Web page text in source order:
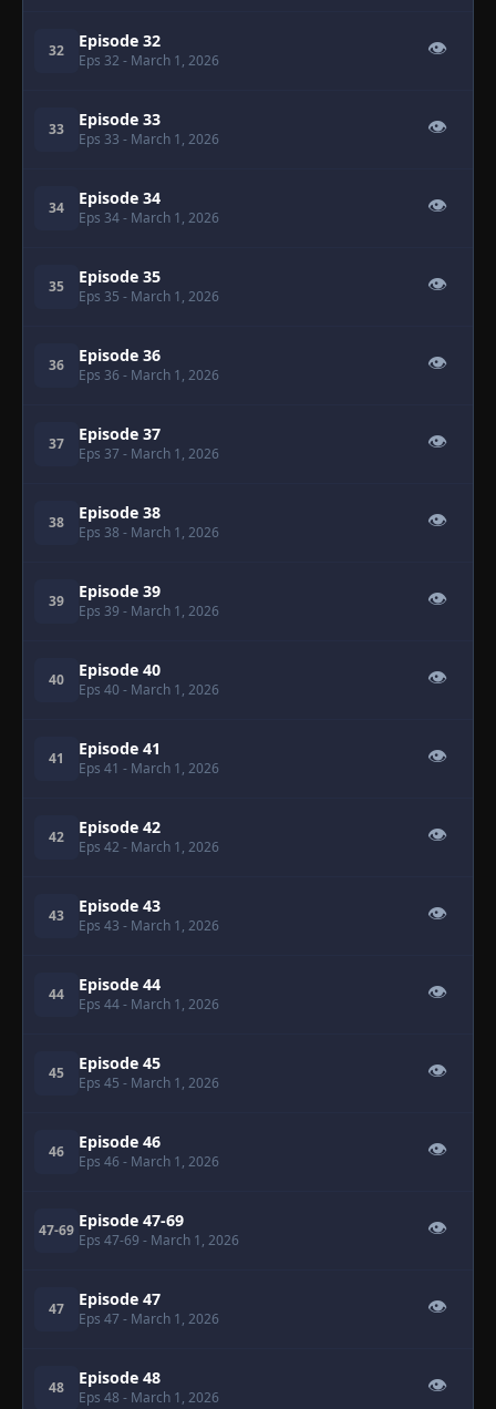
32 Episode 32
Eps 32 - March 1, 2026
👁
33 Episode 33
Eps 33 - March 1, 2026
👁
34 Episode 34
Eps 34- March 1, 2026
👁
35 Episode 35
Eps 35 - March 1, 2026
👁
36 Episode 36
Eps 36 - March 1, 2026
👁
37 Episode 37
Eps 37 - March 1, 2026
👁
38 Episode 38
Eps 38 - March 1, 2026
👁
39 Episode 39
Eps 39 - March 1, 2026
👁
40 Episode 40
Eps 40 - March 1, 2026
👁
41 Episode 41
Eps 41 - March 1, 2026
👁
42 Episode 42
Eps 42 - March 1, 2026
👁
43 Episode 43
Eps 43 - March 1, 2026
👁
44 Episode 44
Eps 44- March 1, 2026
👁
45 Episode 45
Eps 45 - March 1, 2026
👁
46 Episode 46
Eps 46 - March 1, 2026
👁
47-69 Episode 47-69
Eps 47-69 - March 1, 2026
👁
47 Episode 47
Eps 47 - March 1, 2026
👁
48 Episode 48
Eps 48 - March 1, 2026
👁